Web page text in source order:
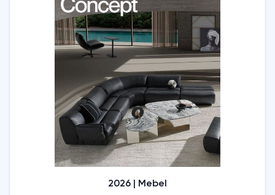
2026 | Mebel